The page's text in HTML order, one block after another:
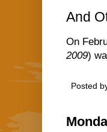
And
On
2009)
Posted